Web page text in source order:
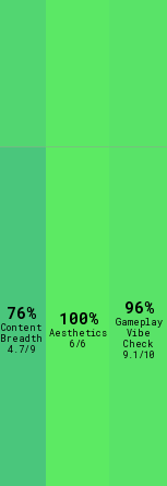
76%
Content
Breadth
4.7/9
100%
Aesthetics
6/6
96%
Gameplay
Vibe
Check
9.1/10